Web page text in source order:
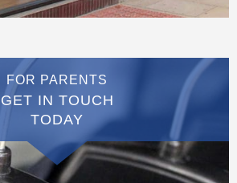
FOR PARENTS
GET IN TOUCH
TODAY